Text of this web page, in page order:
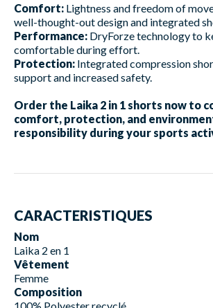
Comfort: Lightness and freedom of
well-thought-out design and integrated
Performance: DryForze technology to
comfortable during effort.
Protection: Integrated compression
support and increased safety.
Order the Laika 2 in 1 shorts now to
comfort, protection, and
responsibility during your sports
CARACTERISTIQUES
Nom
Laika 2 en 1
Vêtement
Femme
Composition